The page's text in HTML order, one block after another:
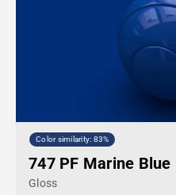
Color similarity: 83%
747 PF Marine Blue
Gloss